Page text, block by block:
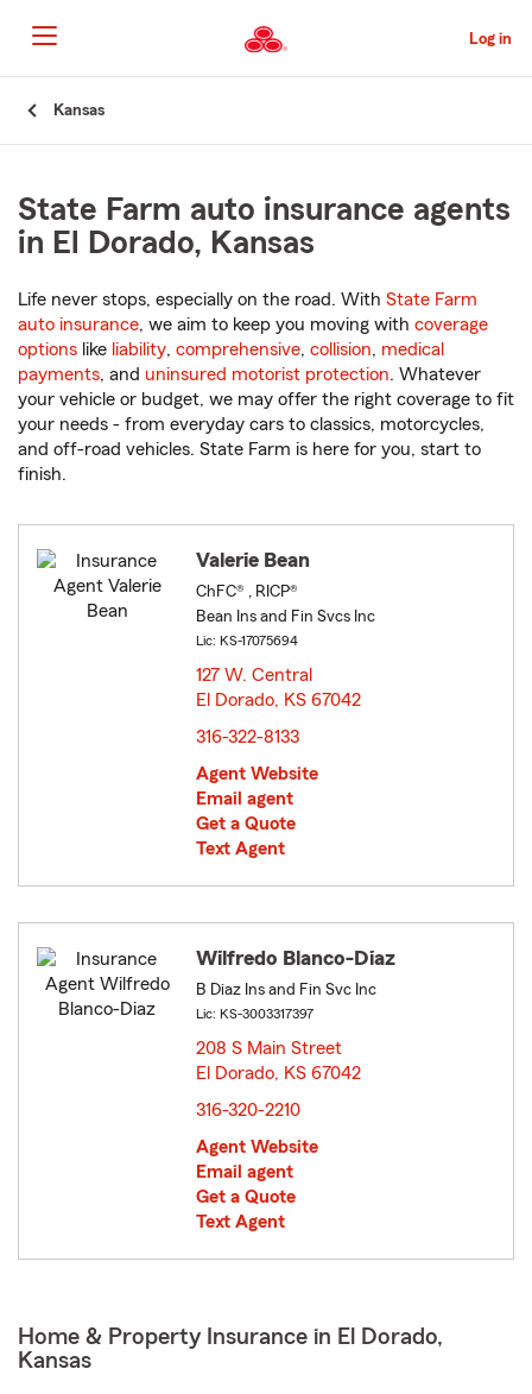
to
Main
Content
Log in
Kansas
State Farm auto insurance agents
in El Dorado, Kansas
Life never stops, especially on the road. With State Farm
auto insurance, we aim to keep you moving with coverage
options like liability, comprehensive, collision, medical
payments, and uninsured motorist protection. Whatever
your vehicle or budget, we may offer the right coverage to fit
your needs - from everyday cars to classics, motorcycles,
and off-road vehicles. State Farm is here for you, start to
finish.
Valerie Bean
ChFC® , RICP®
Bean Ins and Fin Svcs Inc
Lic: KS-17075694
127 W. Central
El Dorado, KS 67042
316-322-8133
Agent Website
Email agent
Get a Quote
Text Agent
Wilfredo Blanco-Diaz
B Diaz Ins and Fin Svc Inc
Lic: KS-3003317397
208 S Main Street
El Dorado, KS 67042
316-320-2210
Agent Website
Email agent
Get a Quote
Text Agent
Home & Property Insurance in El Dorado,
Kansas